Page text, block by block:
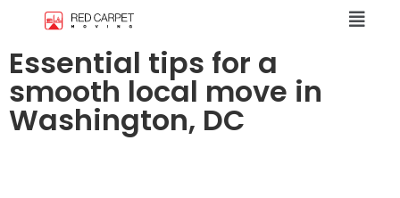
Essential tips for a
smooth local move in
Washington, DC